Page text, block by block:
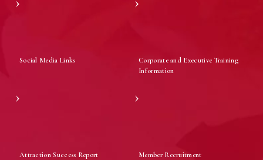
Social Media Links
Attraction Success Report
Corporate and Executive Training
Information
Member Recruitment